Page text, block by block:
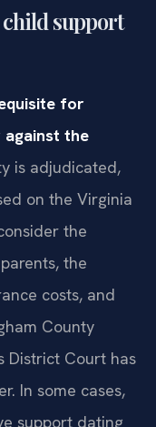
support
for
the
is adjudicated,
on the Virginia
the
the
costs, and
County
District Court has
In some cases,
support dating